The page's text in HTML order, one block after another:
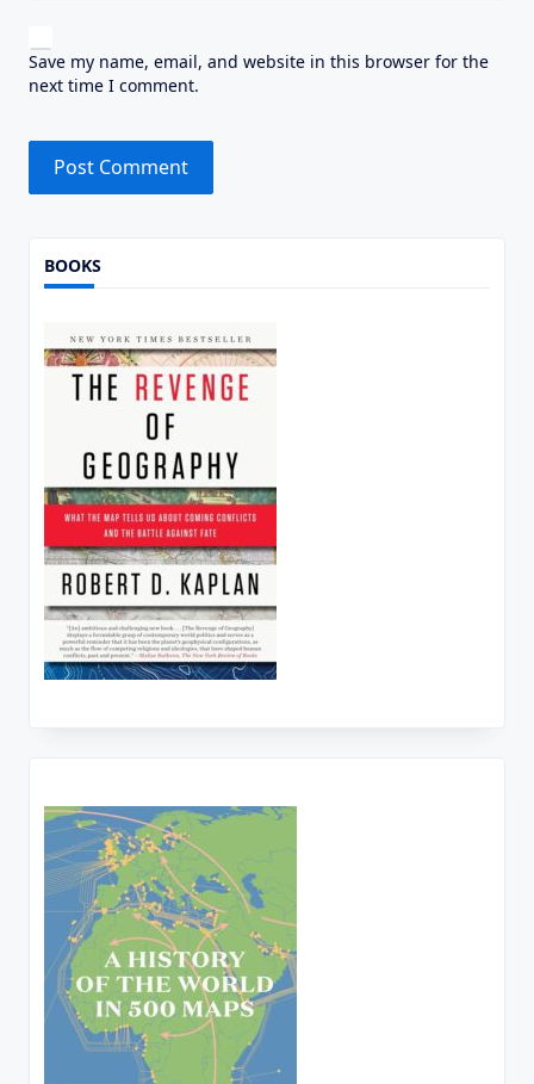
Save my name, email, and website in this browser for the
next time I comment.
BOOKS